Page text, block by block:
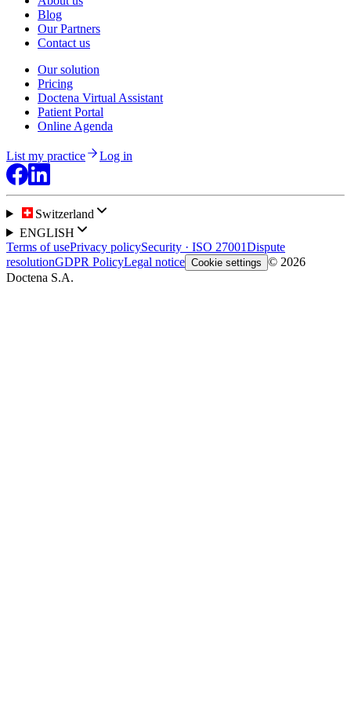
Blog
Our Partners
Contact us
Our solution
Pricing
Doctena Virtual Assistant
Patient Portal
Online Agenda
List my practice Log in
Switzerland
ENGLISH
Terms of usePrivacy policySecurity · ISO 27001Dispute
resolutionGDPR PolicyLegal notice Cookie settings © 2026
Doctena S.A.